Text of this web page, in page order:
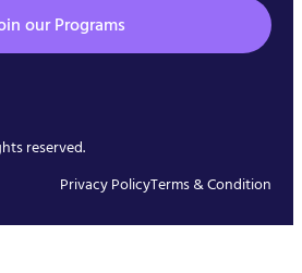
our Programs
reserved.
Privacy PolicyTerms & Condition